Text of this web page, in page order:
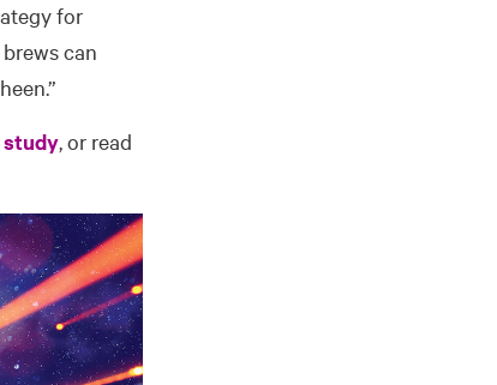
for
can
study, or read